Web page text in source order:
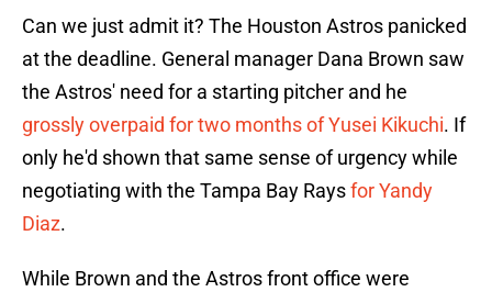
Can we just admit it? The Houston Astros panicked
at the deadline. General manager Dana Brown saw
the Astros' need for a starting pitcher and he
grossly overpaid for two months of Yusei Kikuchi. If
only he'd shown that same sense of urgency while
negotiating with the Tampa Bay Raysfor Yandy
Diaz.
While Brown and the Astros front office were